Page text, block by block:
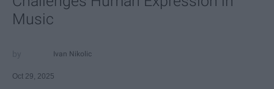
Music
Ivan Nikolic
Oct 29, 2025